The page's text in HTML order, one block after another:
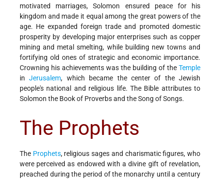
motivated marriages, Solomon ensured peace for his
kingdom and made it equal among the great powers of the
age. He expanded foreign trade and promoted domestic
prosperity by developing major enterprises such as copper
mining and metal smelting, while building new towns and
fortifying old ones of strategic and economic importance.
Crowning his achievements was the building of the Temple
inJerusalem, which became the center of the Jewish
people's national and religious life. The Bible attributes to
Solomon the Book of Proverbs and the Song of Songs.
The Prophets
The Prophets, religious sages and charismatic figures, who
were perceived as endowed with a divine gift of revelation,
preached during the period of the monarchy until a century